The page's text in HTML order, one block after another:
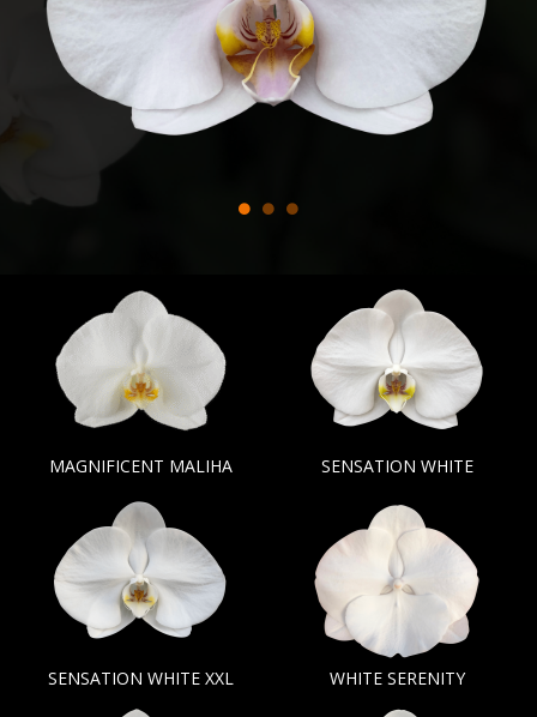
MAGNIFICENT MALIHA SENSATION WHITE
SENSATION WHITE XXL WHITE SERENITY